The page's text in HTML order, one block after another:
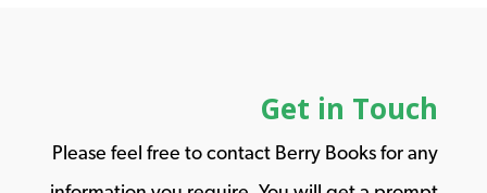
Get in Touch
Please feel free to contact Berry Books for any